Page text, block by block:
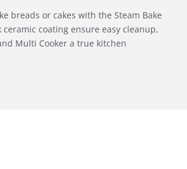
breads or cakes with the Steam Bake
coating ensure easy cleanup,
Multi Cooker a true kitchen